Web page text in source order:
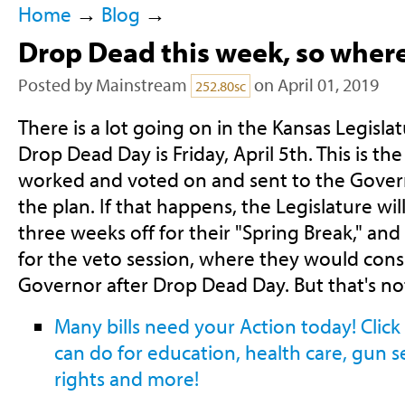
Home → Blog →
Drop Dead this week, so
Posted by Mainstream 252.80sc on April 01, 2019
There is a lot going on in the Kansas
Drop Dead Day is Friday, April 5th. This is
worked and voted on and sent to the
the plan. If that happens, the Legislature
three weeks off for their "Spring Break,"
for the veto session, where they would
Governor after Drop Dead Day. But that's
Many bills need your Action today!
can do for education, health care, gun
rights and more!